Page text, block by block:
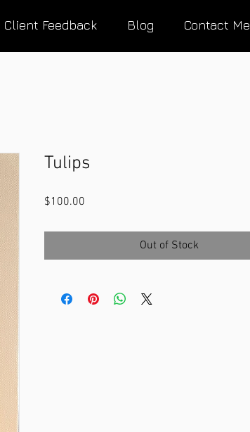
Client Feedback Blog Contact Me
Tulips
$100.00
Out of Stock